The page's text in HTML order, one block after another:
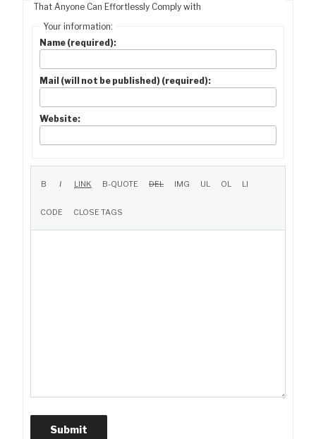
That Anyone Can Effortlessly Comply with
Your information:
Name (required):
Mail (will not be published) (required):
Website:
Submit